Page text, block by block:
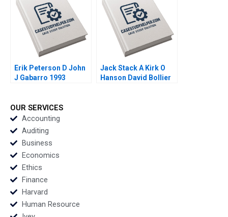
Erik Peterson D John
J Gabarro 1993
Jack Stack A Kirk O
Hanson David Bollier
OUR SERVICES
Accounting
Auditing
Business
Economics
Ethics
Finance
Harvard
Human Resource